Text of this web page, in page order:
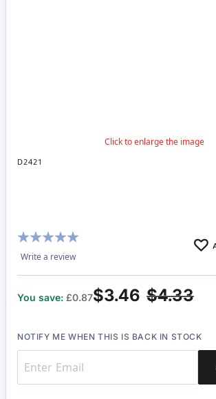
D2421
Rating:
100%
Write a review
$4.33
$3.46
You save: £0.87
NOTIFY ME WHEN THIS IS BACK IN STOCK